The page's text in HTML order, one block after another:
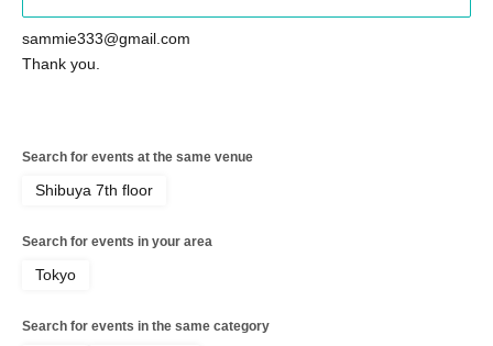
sammie333@gmail.com
Thank you.
Search for events at the same venue
Shibuya 7th floor
Search for events in your area
Tokyo
Search for events in the same category